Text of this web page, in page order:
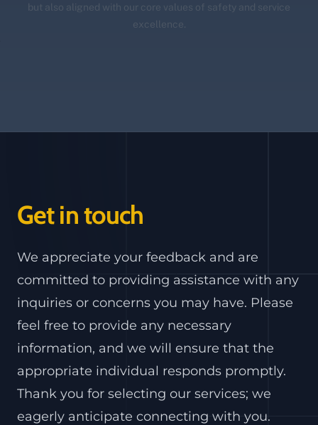
but also aligned with our core values of safety and service
excellence.
Get in touch
We appreciate your feedback and are
committed to providing assistance with any
inquiries or concerns you may have. Please
feel free to provide any necessary
information, and we will ensure that the
appropriate individual responds promptly.
Thank you for selecting our services; we
eagerly anticipate connecting with you.